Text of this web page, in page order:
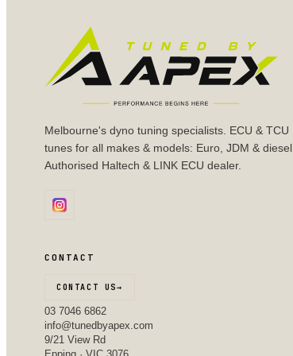
Melbourne's dyno tuning specialists. ECU & TCU
tunes for all makes & models: Euro, JDM & diesel.
Authorised Haltech & LINK ECU dealer.
CONTACT
CONTACT US→
03 7046 6862
info@tunedbyapex.com
9/21 View Rd